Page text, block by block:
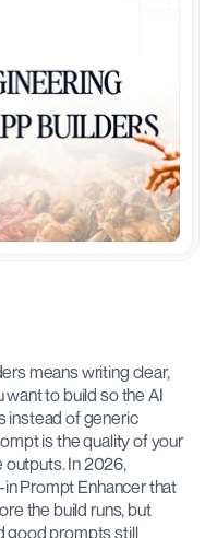
means writing clear,
to build so the AI
instead of generic
is the quality of your
In 2026,
Prompt Enhancer that
the build runs, but
good prompts still